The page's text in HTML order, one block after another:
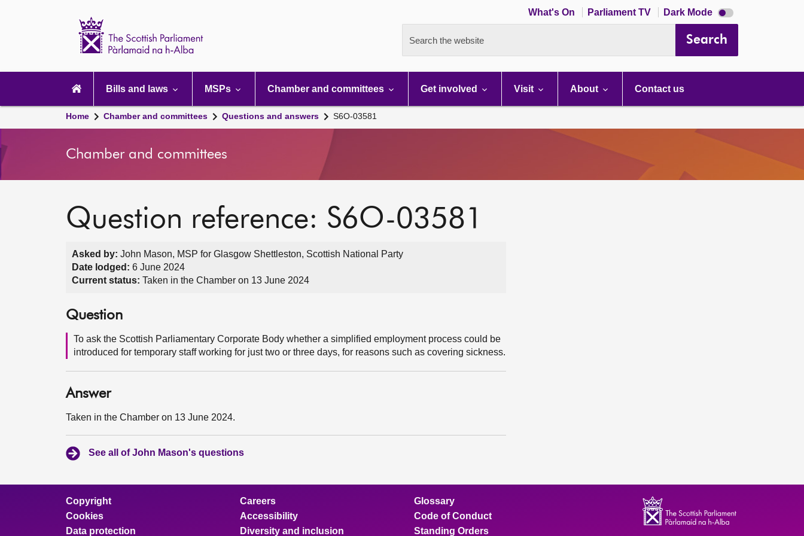
What's On Parliament TV Dark Mode Dark
mode
Search the website Search
navigation
Bills and laws MSPs Chamber and committees Get involved Visit About Contact us
Home Chamber and committees Questions and answers S6O-03581
Chamber and committees
Question reference: S6O-03581
Asked by: John Mason, MSP for Glasgow Shettleston, Scottish National Party
Date lodged: 6 June 2024
Current status: Taken in the Chamber on 13 June 2024
Question
To ask the Scottish Parliamentary Corporate Body whether a simplified employment process could be
introduced for temporary staff working for just two or three days, for reasons such as covering sickness.
Answer
Taken in the Chamber on 13 June 2024.
See all of John Mason's questions
Copyright
Cookies
Data protection
Careers
Accessibility
Diversity and inclusion
Glossary
Code of Conduct
Standing Orders